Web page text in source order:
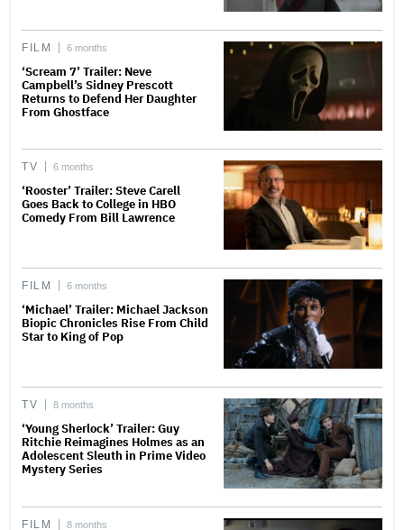
FILM 6 months
‘Scream 7’ Trailer: Neve
Campbell’s Sidney Prescott
Returns to Defend Her Daughter
From Ghostface
TV 6 months
‘Rooster’ Trailer: Steve Carell
Goes Back to College in HBO
Comedy From Bill Lawrence
FILM 6 months
‘Michael’ Trailer: Michael Jackson
Biopic Chronicles Rise From Child
Star to King of Pop
TV 8 months
‘Young Sherlock’ Trailer: Guy
Ritchie Reimagines Holmes as an
Adolescent Sleuth in Prime Video
Mystery Series
FILM 8 months